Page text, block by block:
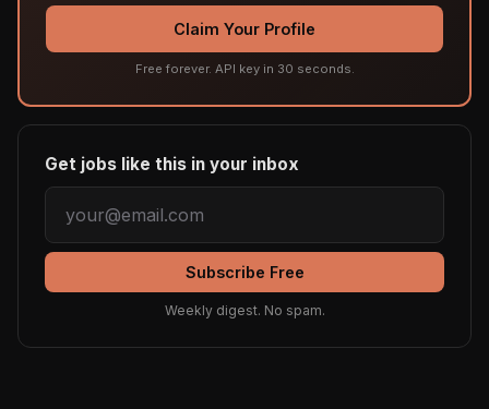
Claim Your Profile
Free forever. API key in 30 seconds.
Get jobs like this in your inbox
Subscribe Free
Weekly digest. No spam.